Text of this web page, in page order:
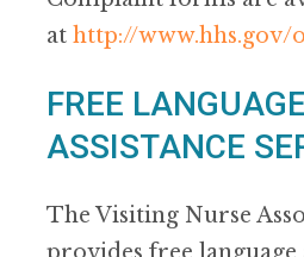
at http://
FREE LANGUAGE
ASSISTANCE
The Visiting Nurse